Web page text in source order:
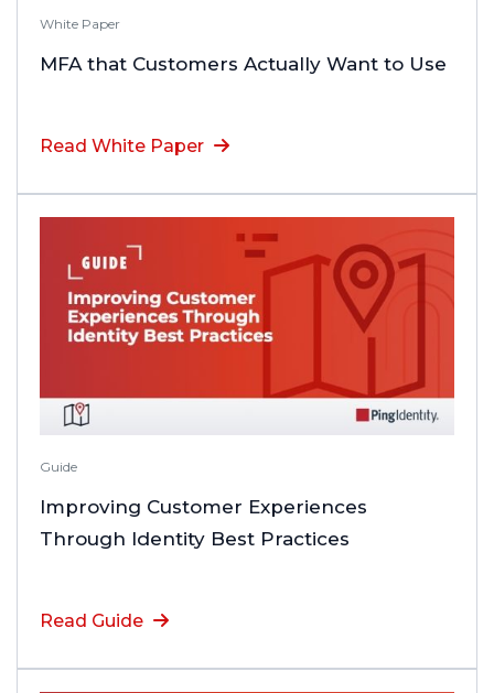
White Paper
MFA that Customers Actually Want to Use
Read White Paper
Guide
Improving Customer Experiences
Through Identity Best Practices
Read Guide